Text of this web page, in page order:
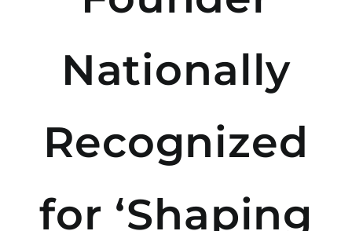
Nationally
Recognized
for ‘Shaping